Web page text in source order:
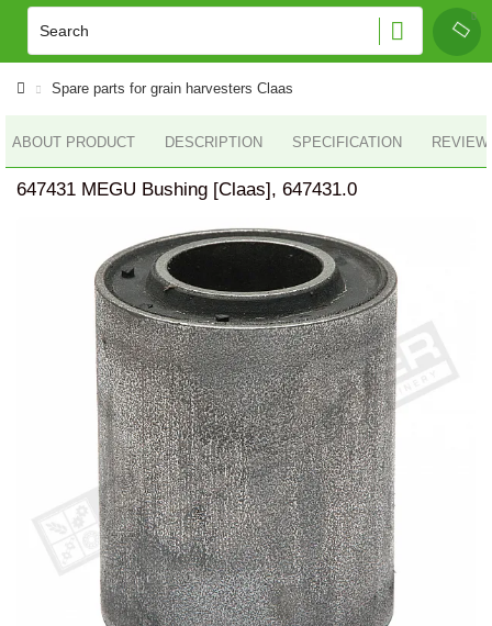
Spare parts for grain harvesters Claas
ABOUT PRODUCT DESCRIPTION SPECIFICATION
647431 MEGU Bushing [Claas], 647431.0